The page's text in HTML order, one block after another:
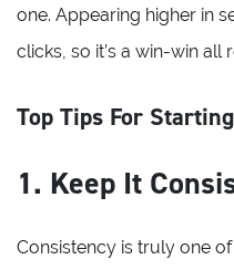
one. Appearing higher in
clicks, so it’s a win-win all
Top Tips For
1. Keep It
Consistency is truly one